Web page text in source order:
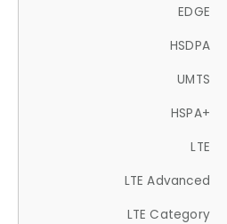
EDGE
HSDPA
UMTS
HSPA+
LTE
LTE Advanced
LTE Category